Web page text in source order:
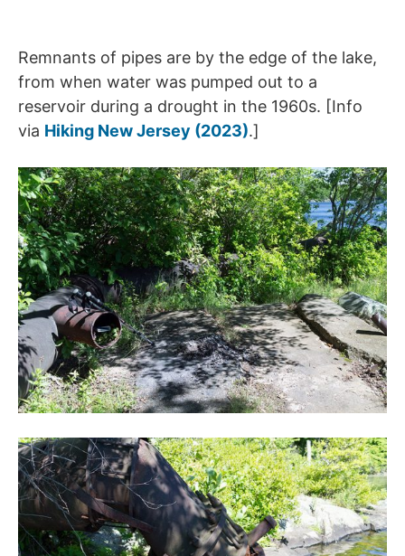
Remnants of pipes are by the edge of the lake,
from when water was pumped out to a
reservoir during a drought in the 1960s. [Info
via Hiking New Jersey (2023).]